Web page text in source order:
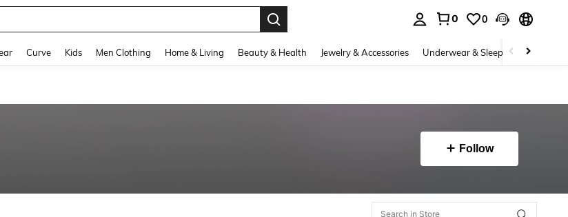
0 0
Curve Kids Men Clothing Home & Living Beauty & Health Jewelry & Accessories Underwear & Sleepwear
Follow